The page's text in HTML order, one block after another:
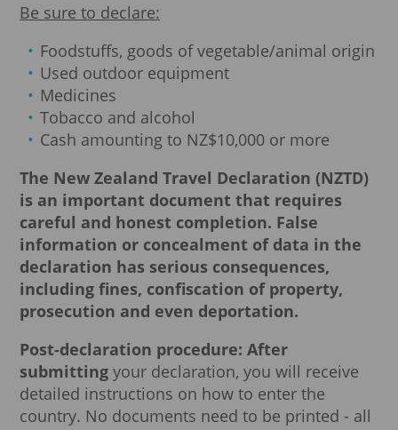
Be sure to declare:
Foodstuffs, goods of vegetable/animal origin
Used outdoor equipment
Medicines
Tobacco and alcohol
Cash amounting to NZ$10,000 or more
The New Zealand Travel Declaration (NZTD)
is an important document that requires
careful and honest completion. False
information or concealment of data in the
declaration has serious consequences,
including fines, confiscation of property,
prosecution and even deportation.
Post-declaration procedure: After
submitting your declaration, you will receive
detailed instructions on how to enter the
country. No documents need to be printed - all